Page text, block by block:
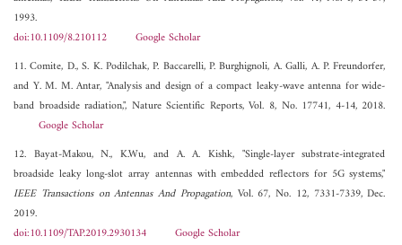
1993.
doi:10.1109/8.210112
Google Scholar
11. Comite, D., S. K. Podilchak, P. Baccarelli, P. Burghignoli, A. Galli, A. P. Freundorfer,
and Y. M. M. Antar, "Analysis and design of a compact leaky-wave antenna for wide-
band broadside radiation,", Nature Scientific Reports, Vol. 8, No. 17741, 4-14, 2018.
Google Scholar
12. Bayat-Makou, N., K.Wu, and A. A. Kishk, "Single-layer substrate-integrated
broadside leaky long-slot array antennas with embedded reflectors for 5G systems,"
IEEE Transactions on Antennas And Propagation, Vol. 67, No. 12, 7331-7339, Dec.
2019.
doi:10.1109/TAP.2019.2930134
Google Scholar